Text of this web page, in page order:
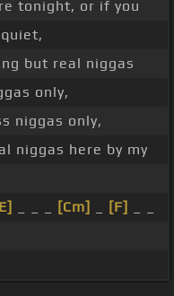
tonight, or if you
quiet,
but real niggas
only,
niggas only,
niggas here by my
[Cm] [F]